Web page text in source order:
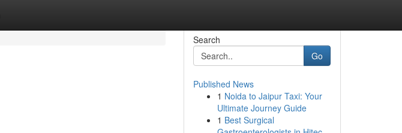
Search
Go
Published News
1 Noida to Jaipur Taxi: Your
Ultimate Journey Guide
1 Best Surgical